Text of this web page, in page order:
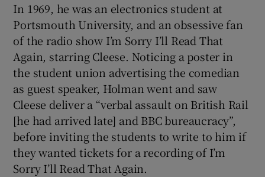
In 1969, he was an electronics student at
Portsmouth University, and an obsessive fan
of the radio show I’m Sorry I’ll Read That
Again, starring Cleese. Noticing a poster in
the student union advertising the comedian
as guest speaker, Holman went and saw
Cleese deliver a “verbal assault on British Rail
[he had arrived late] and BBC bureaucracy”,
before inviting the students to write to him if
they wanted tickets for a recording of I’m
Sorry I’ll Read That Again.